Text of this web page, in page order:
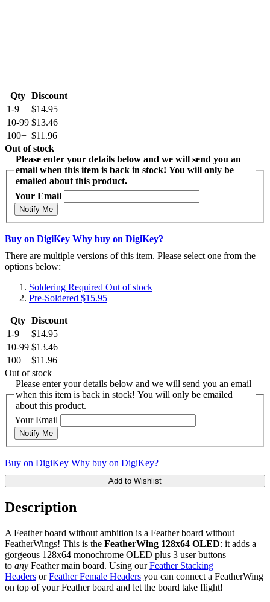
Qty Discount
1-9
$14.95
10-99 $13.46
100+ $11.96
Out of stock
Please enter your details below and we will send you an
email when this item is back in stock! You will only be
emailed about this product.
Your Email
Notify Me
Buy on DigiKey Why buy on DigiKey?
There are multiple versions of this item. Please select one from the
options below:
Soldering Required Out of stock
Pre-Soldered $15.95
Qty Discount
1-9
$14.95
10-99 $13.46
100+ $11.96
Out of stock
Please enter your details below and we will send you an email
when this item is back in stock! You will only be emailed
about this product.
Your Email
Notify Me
Buy on DigiKey Why buy on DigiKey?
Add to Wishlist
Description
A Feather board without ambition is a Feather board without
FeatherWings! This is the FeatherWing 128x64 OLED: it adds a
gorgeous 128x64 monochrome OLED plus 3 user buttons
to any Feather main board. Using ourFeather Stacking
Headers orFeather Female Headers you can connect a FeatherWing
on top of your Feather board and let the board take flight!